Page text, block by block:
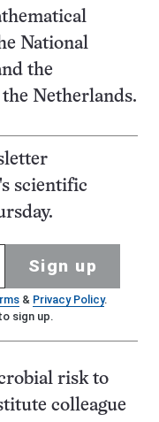
National
the
Netherlands.
scientific
Sign up
& Privacy Policy.
sign up.
risk to
colleague